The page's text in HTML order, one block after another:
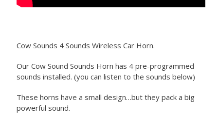
Cow Sounds 4 Sounds Wireless Car Horn.
Our Cow Sound Sounds Horn has 4 pre-programmed
sounds installed. (you can listen to the sounds below)
These horns have a small design…but they pack a big
powerful sound.